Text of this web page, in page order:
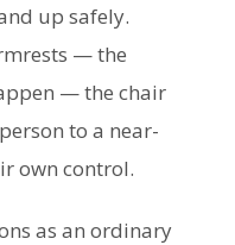
up safely.
— the
— the chair
to a near-
own control.
as an ordinary